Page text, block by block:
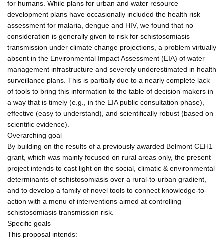
for humans. While plans for urban and water resource
development plans have occasionally included the health risk
assessment for malaria, dengue and HIV, we found that no
consideration is generally given to risk for schistosomiasis
transmission under climate change projections, a problem virtually
absent in the Environmental Impact Assessment (EIA) of water
management infrastructure and severely underestimated in health
surveillance plans. This is partially due to a nearly complete lack
of tools to bring this information to the table of decision makers in
a way that is timely (e.g., in the EIA public consultation phase),
effective (easy to understand), and scientifically robust (based on
scientific evidence).
Overarching goal
By building on the results of a previously awarded Belmont CEH1
grant, which was mainly focused on rural areas only, the present
project intends to cast light on the social, climatic & environmental
determinants of schistosomiasis over a rural-to-urban gradient,
and to develop a family of novel tools to connect knowledge-to-
action with a menu of interventions aimed at controlling
schistosomiasis transmission risk.
Specific goals
This proposal intends: